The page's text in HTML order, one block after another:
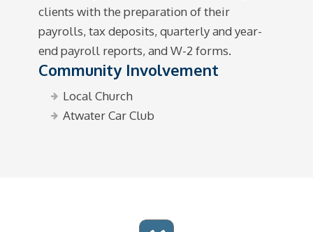
clients with the preparation of their
payrolls, tax deposits, quarterly and year-
end payroll reports, and W-2 forms.
Community Involvement
Local Church
Atwater Car Club